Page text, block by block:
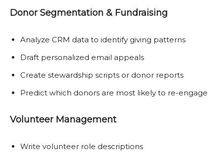
Donor Segmentation & Fundraising
Analyze CRM data to identify giving patterns
Draft personalized email appeals
Create stewardship scripts or donor reports
Predict which donors are most likely to re-engage
Volunteer Management
Write volunteer role descriptions